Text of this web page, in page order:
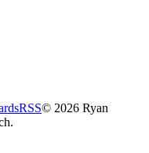
RSS© 2026 Ryan